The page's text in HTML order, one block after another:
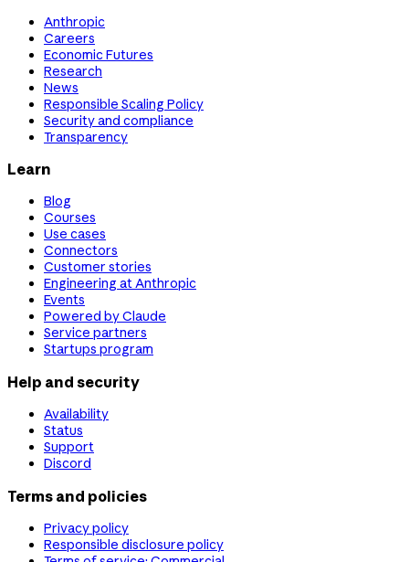
Anthropic
Careers
Economic Futures
Research
News
Responsible Scaling Policy
Security and compliance
Transparency
Learn
Blog
Courses
Use cases
Connectors
Customer stories
Engineering at Anthropic
Events
Powered by Claude
Service partners
Startups program
Help and security
Availability
Status
Support
Discord
Terms and policies
Privacy policy
Responsible disclosure policy